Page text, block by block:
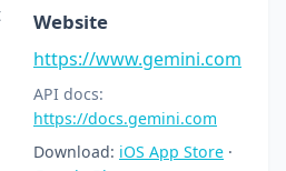
Website
https://www.gemini.com
API docs:
https://docs.gemini.com
Download: iOS App Store ·